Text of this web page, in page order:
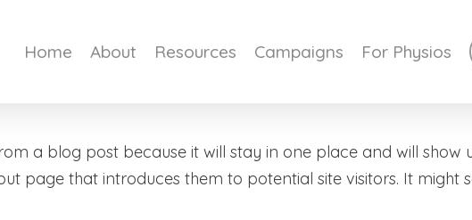
Home About Resources Campaigns For Physios
a blog post because it will stay in one place and will
page that introduces them to potential site visitors. It might